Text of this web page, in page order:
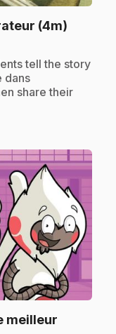
(4m)
tell the story
dans
share their
meilleur